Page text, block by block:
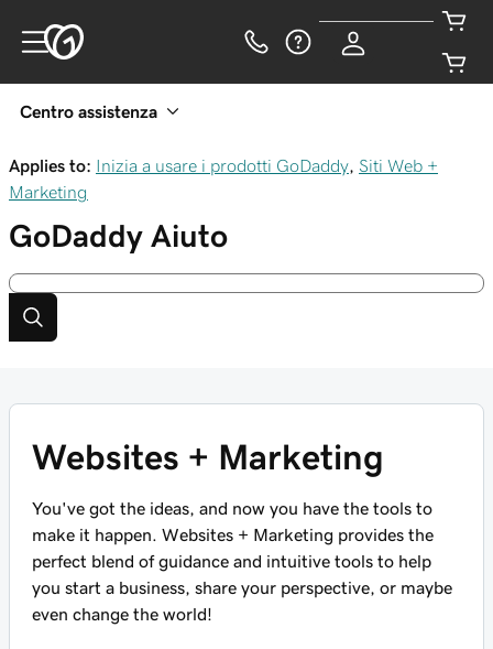
Centro assistenza
Applies to: Inizia a usare i prodotti GoDaddy
Siti Web +
Marketing
GoDaddy Aiuto
Websites + Marketing
You've got the ideas, and now you have the tools to
make it happen. Websites + Marketing provides the
perfect blend of guidance and intuitive tools to help
you start a business, share your perspective, or maybe
even change the world!